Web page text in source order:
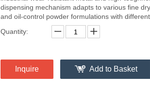
dispensing mechanism adapts to various fine
and oil-control powder formulations with
Quantity:
Inquire Add to Basket